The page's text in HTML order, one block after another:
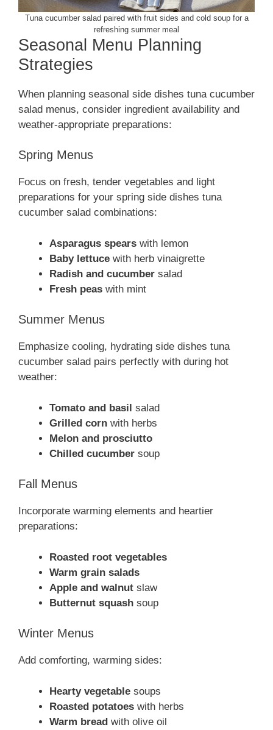
Tuna cucumber salad paired with fruit sides and cold soup for a
refreshing summer meal
Seasonal Menu Planning
Strategies
When planning seasonal side dishes tuna cucumber
salad menus, consider ingredient availability and
weather-appropriate preparations:
Spring Menus
Focus on fresh, tender vegetables and light
preparations for your spring side dishes tuna
cucumber salad combinations:
Asparagus spears with lemon
Baby lettuce with herb vinaigrette
Radish and cucumber salad
Fresh peas with mint
Summer Menus
Emphasize cooling, hydrating side dishes tuna
cucumber salad pairs perfectly with during hot
weather:
Tomato and basil salad
Grilled corn with herbs
Melon and prosciutto
Chilled cucumber soup
Fall Menus
Incorporate warming elements and heartier
preparations:
Roasted root vegetables
Warm grain salads
Apple and walnut slaw
Butternut squash soup
Winter Menus
Add comforting, warming sides:
Hearty vegetable soups
Roasted potatoes with herbs
Warm bread with olive oil